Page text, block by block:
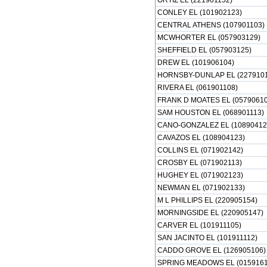
CONLEY EL (101902123)
CENTRAL ATHENS (107901103)
MCWHORTER EL (057903129)
SHEFFIELD EL (057903125)
DREW EL (101906104)
HORNSBY-DUNLAP EL
RIVERA EL (061901108)
FRANK D MOATES EL
SAM HOUSTON EL (068901113)
CANO-GONZALEZ EL
CAVAZOS EL (108904123)
COLLINS EL (071902142)
CROSBY EL (071902113)
HUGHEY EL (071902123)
NEWMAN EL (071902133)
M L PHILLIPS EL (220905154)
MORNINGSIDE EL (220905147)
CARVER EL (101911105)
SAN JACINTO EL (101911112)
CADDO GROVE EL (126905106)
SPRING MEADOWS EL